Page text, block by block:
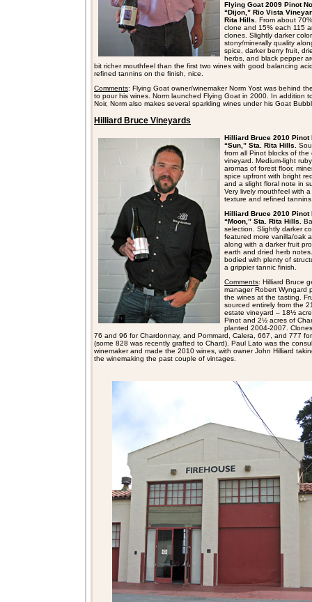
Flying Goat 2009 Pinot
“Dijon,” Rio Vista
Rita Hills. From about
clone and 15% each 115
clones. Slightly darker
stony/minerally quality
spice, darker berry fruit,
herbs, and black pepper
bit richer mouthfeel than the first two wines with good balancing
refined tannins on the finish, nice.
Comments: Flying Goat owner/winemaker Norm Yost was behind
to pour his wines. Norm launched Flying Goat in 2000. In addition
Noir, Norm also makes several sparkling wines under his Goat
Hilliard Bruce Vineyards
Hilliard Bruce 2010 Pinot
“Sun,” Sta. Rita Hills.
from all Pinot blocks of the
vineyard. Medium-light
aromas of forest floor,
spice upfront with bright
and a slight floral note in
Very lively mouthfeel with a
texture and refined
Hilliard Bruce 2010 Pinot
“Moon,” Sta. Rita Hills.
selection. Slightly darker
featured more vanilla/oak
along with a darker fruit
earth and dried herb
bodied with plenty of
a grippier tannic finish.
Comments: Hilliard Bruce
manager Robert Wyngard
the wines at the tasting.
sourced entirely from the
estate vineyard – 18½
Pinot and 2½ acres of
planted 2004-2007.
76 and 96 for Chardonnay, and Pommard, Calera, 667, and 777
(some 828 was recently grafted to Chard). Paul Lato was the
winemaker and made the 2010 wines, with owner John Hilliard
the winemaking the past couple of vintages.